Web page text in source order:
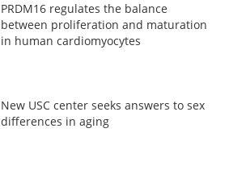
PRDM16 regulates the balance
between proliferation and maturation
in human cardiomyocytes
New USC center seeks answers to sex
differences in aging